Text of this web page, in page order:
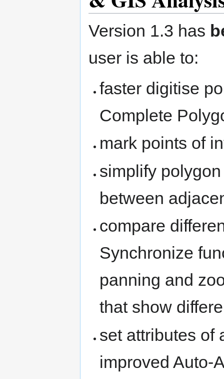
Version 1.3 has
user is able to:
faster digitise
Complete
mark points of
simplify
between
compare
Synchronize
panning and
that show
set attributes of
improved Auto-